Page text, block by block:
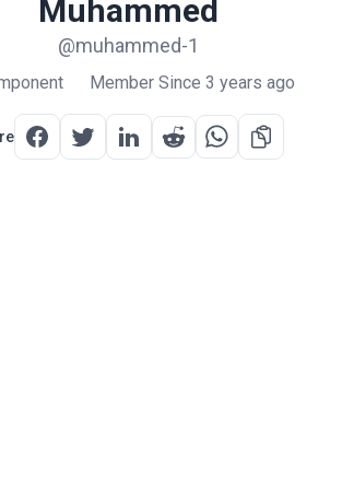
Muhammed
@muhammed-1
Member Since 3 years ago